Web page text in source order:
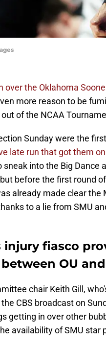
over the Oklahoma
more reason to be
of the NCAA
Sunday were the
late run that got them
into the Big Dance
before the first round
already made clear the
to a lie from SMU
injury fiasco
OU and
chair Keith Gill,
CBS broadcast on
getting in over other
availability of SMU star